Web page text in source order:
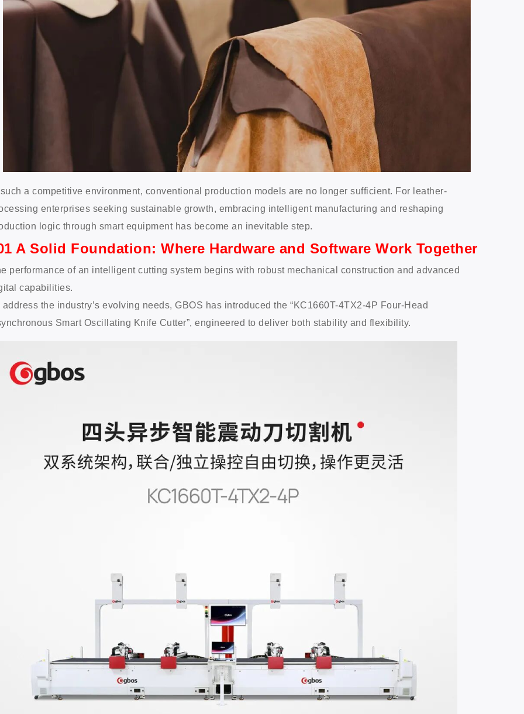
such a competitive environment, conventional production models are no longer sufficient. For leather-
enterprises seeking sustainable growth, embracing intelligent manufacturing and reshaping
logic through smart equipment has become an inevitable step.
A Solid Foundation: Where Hardware and Software Work Together
performance of an intelligent cutting system begins with robust mechanical construction and advanced
capabilities.
address the industry’s evolving needs, GBOS has introduced the “KC1660T-4TX2-4P Four-Head
Smart Oscillating Knife Cutter”, engineered to deliver both stability and flexibility.